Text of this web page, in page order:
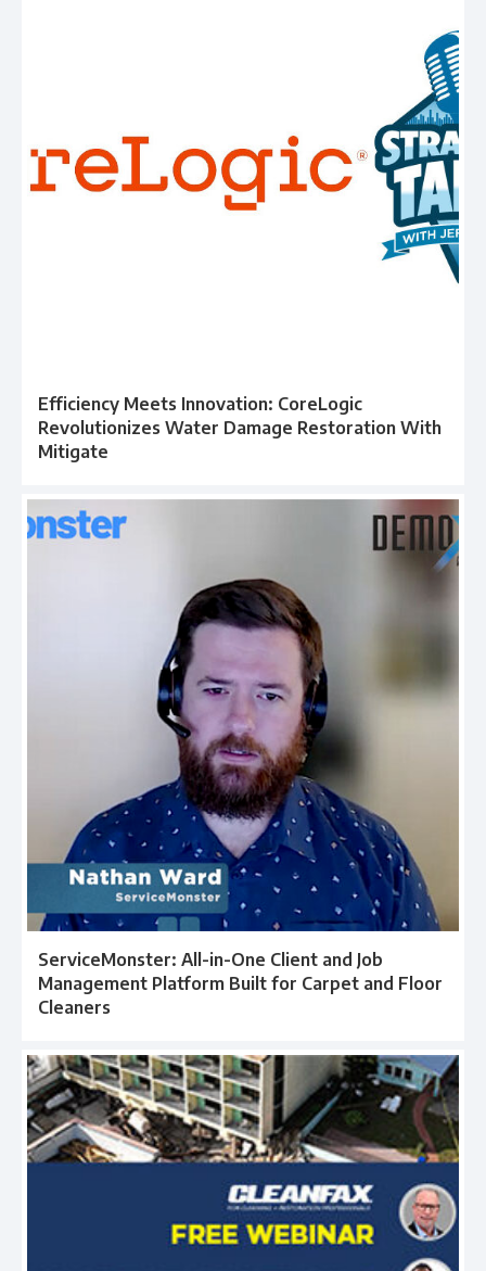
Efficiency Meets Innovation: CoreLogic
Revolutionizes Water Damage Restoration With
Mitigate
ServiceMonster: All-in-One Client and Job
Management Platform Built for Carpet and Floor
Cleaners